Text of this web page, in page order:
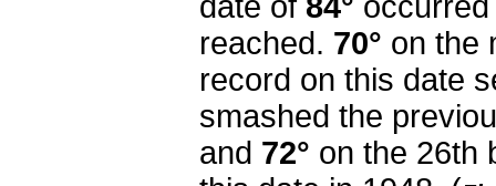
reached. 70° on the
record on this date
smashed the
and 72° on the 26th